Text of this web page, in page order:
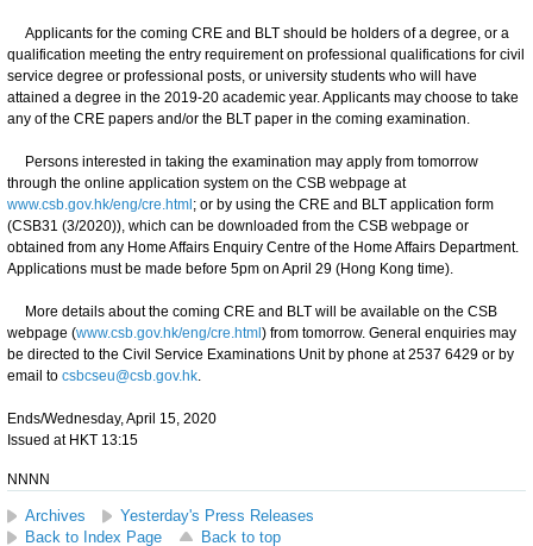
Applicants for the coming CRE and BLT should be holders of a degree, or a
qualification meeting the entry requirement on professional qualifications for civil
service degree or professional posts, or university students who will have
attained a degree in the 2019-20 academic year. Applicants may choose to take
any of the CRE papers and/or the BLT paper in the coming examination.
Persons interested in taking the examination may apply from tomorrow
through the online application system on the CSB webpage at
www.csb.gov.hk/eng/cre.html ; or by using the CRE and BLT application form
(CSB31 (3/2020)), which can be downloaded from the CSB webpage or
obtained from any Home Affairs Enquiry Centre of the Home Affairs Department.
Applications must be made before 5pm on April 29 (Hong Kong time).
More details about the coming CRE and BLT will be available on the CSB
webpage (www.csb.gov.hk/eng/cre.html ) from tomorrow. General enquiries may
be directed to the Civil Service Examinations Unit by phone at 2537 6429 or by
email to csbcseu@csb.gov.hk.
Ends/Wednesday, April 15, 2020
Issued at HKT 13:15
NNNN
Archives
Yesterday's Press Releases
Back to Index Page
Back to top